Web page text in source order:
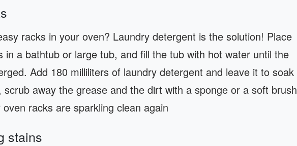
racks in your oven? Laundry detergent is the solution! Place
in a bathtub or large tub, and fill the tub with hot water until the
Add 180 milliliters of laundry detergent and leave it to soak
scrub away the grease and the dirt with a sponge or a soft brush
racks are sparkling clean again
stains